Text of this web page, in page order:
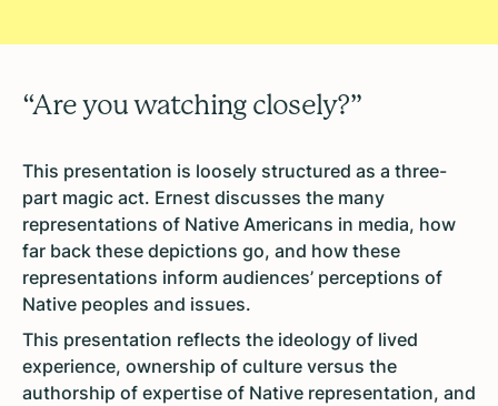
“Are you watching closely?”
This presentation is loosely structured as a three-
part magic act. Ernest discusses the many
representations of Native Americans in media, how
far back these depictions go, and how these
representations inform audiences’ perceptions of
Native peoples and issues.
This presentation reflects the ideology of lived
experience, ownership of culture versus the
authorship of expertise of Native representation, and